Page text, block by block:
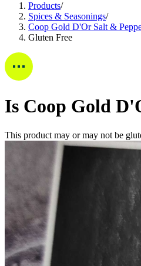
Products/
Spices & Seasonings/
Coop Gold D'Or Salt &
Gluten Free
Is Coop Gold
This product may or may not be